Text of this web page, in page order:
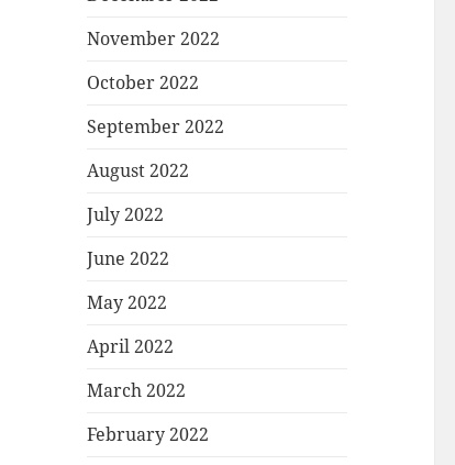
November 2022
October 2022
September 2022
August 2022
July 2022
June 2022
May 2022
April 2022
March 2022
February 2022